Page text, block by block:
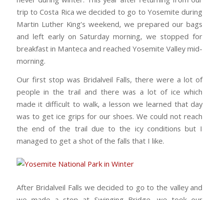
trip to Costa Rica we decided to go to Yosemite during
Martin Luther King’s weekend, we prepared our bags
and left early on Saturday morning, we stopped for
breakfast in Manteca and reached Yosemite Valley mid-
morning.
Our first stop was Bridalveil Falls, there were a lot of
people in the trail and there was a lot of ice which
made it difficult to walk, a lesson we learned that day
was to get ice grips for our shoes. We could not reach
the end of the trail due to the icy conditions but I
managed to get a shot of the falls that I like.
After Bridalveil Falls we decided to go to the valley and